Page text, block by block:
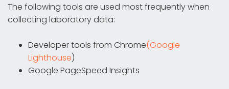
The following tools are used most frequently when
collecting laboratory data:
Developer tools from Chrome(Google
Lighthouse)
Google PageSpeed Insights